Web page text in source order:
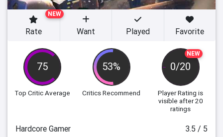
75
Top Critic Average
53%
Critics Recommend
NEW
0/20
Player Rating is
visible after 20
ratings
NEW
Rate Want Played Favorite
Hardcore Gamer
3.5 / 5